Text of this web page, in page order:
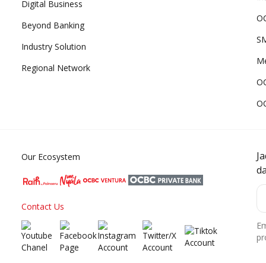
Digital Business
Beyond Banking
Industry Solution
Regional Network
Our Ecosystem
Contact Us